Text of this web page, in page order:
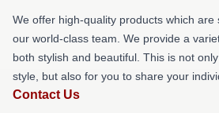
We offer high-quality products which are
our world-class team. We provide a
both stylish and beautiful. This is not
style, but also for you to share your
Contact Us